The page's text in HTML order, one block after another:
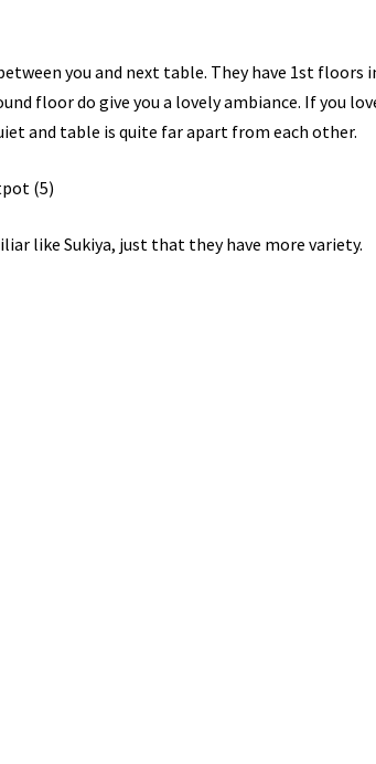
you and next table. They have 1st floors
floor do give you a lovely ambiance. If you
and table is quite far apart from each other.
like Sukiya, just that they have more variety.